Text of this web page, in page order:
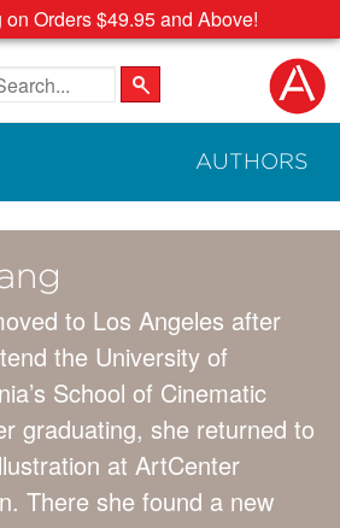
Orders $49.95 and Above!
the site
AUTHORS
to Los Angeles after
the University of
School of Cinematic
graduating, she returned to
at ArtCenter
There she found a new